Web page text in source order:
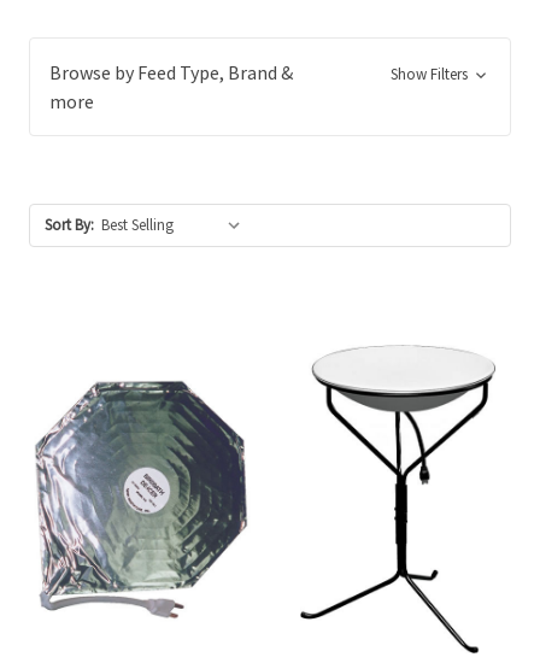
Browse by Feed Type, Brand &
more
Show Filters
Sort By: